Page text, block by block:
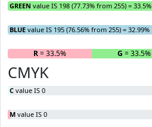
GREEN value IS 198 (77.73% from 255) = 33.5%
BLUE value IS 195 (76.56% from 255) = 32.99%
R= 33.5% G = 33.5%
CMYK
C value IS 0
M value IS 0